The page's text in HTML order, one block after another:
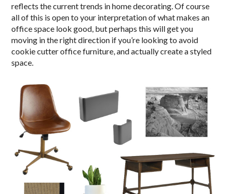
reflects the current trends in home decorating. Of course
all of this is open to your interpretation of what makes an
office space look good, but perhaps this will get you
moving in the right direction if you’re looking to avoid
cookie cutter office furniture, and actually create a styled
space.